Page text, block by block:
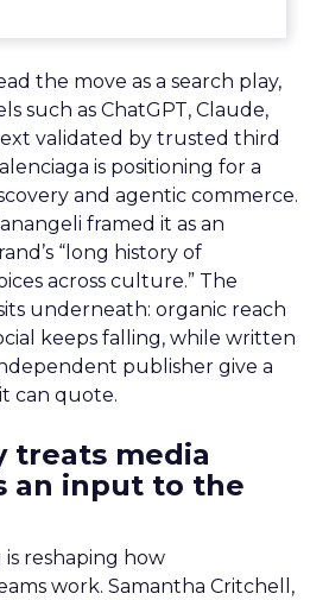
the move as a search play,
such as ChatGPT, Claude,
validated by trusted third
is positioning for a
and agentic commerce.
framed it as an
“long history of
across culture.” The
underneath: organic reach
keeps falling, while written
publisher give a
can quote.
treats media
an input to the
reshaping how
work. Samantha Critchell,